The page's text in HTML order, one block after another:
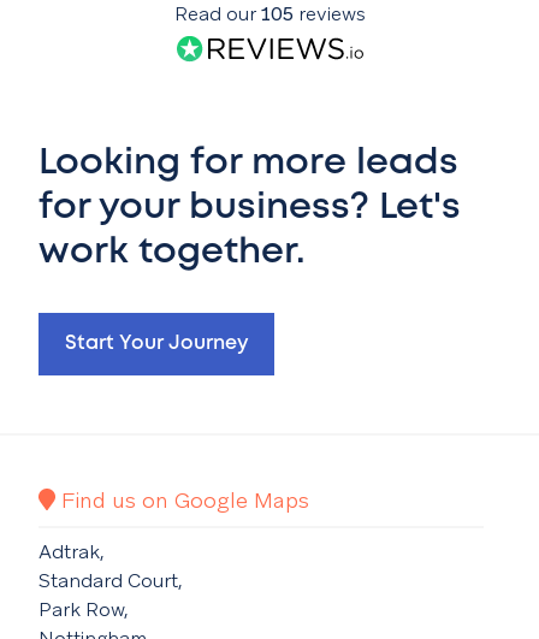
Looking for more leads
for your business? Let's
work together.
Start Your Journey
Read our105 reviews
Find us on Google Maps
Adtrak,
Standard Court,
Park Row,